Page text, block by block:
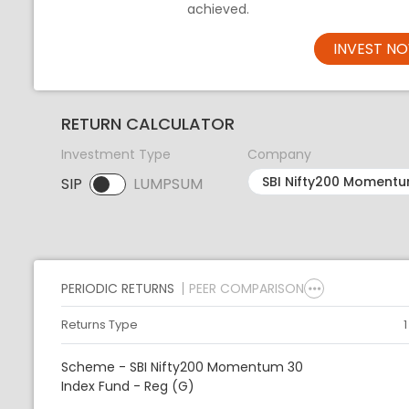
achieved.
INVEST
RETURN CALCULATOR
Investment Type
SIP LUMPSUM
SIP selected. Activate to select LUMPSUM.
Company
PERIODIC RETURNS PEER COMPARISON
Returns Type
Scheme - SBI Nifty200 Momentum 30
Index Fund - Reg (G)